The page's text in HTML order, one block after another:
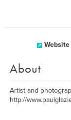
Website
About
Artist and
http://